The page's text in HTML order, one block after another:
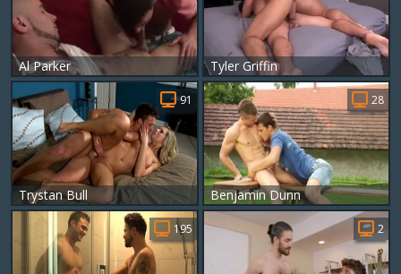
Al Parker Tyler Griffin
Trystan Bull
91
Benjamin Dunn
28
195 2